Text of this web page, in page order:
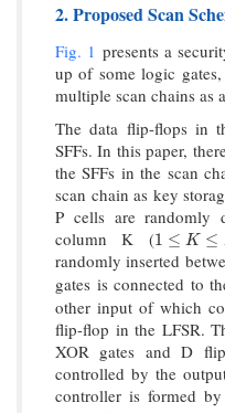
2. Proposed Scan
Fig. 1 presents a
up of some logic
multiple scan chains as
The data flip-flops in
SFFs. In this paper,
the SFFs in the scan
scan chain as key
P cells are randomly
column K (1 ≤ K ≤
1 ≤K ≤M
randomly inserted
gates is connected to
other input of which
flip-flop in the LFSR.
XOR gates and D
controlled by the
controller is formed